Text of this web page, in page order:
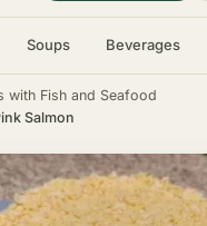
Soups Beverages
with Fish and Seafood
Salmon